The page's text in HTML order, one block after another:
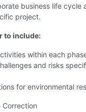
business life cycle
project.
to include:
within each
and risks
for environmental
Correction